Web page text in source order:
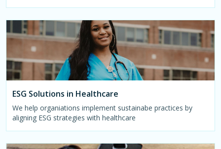
ESG Solutions in Healthcare
We help organiations implement sustainabe practices by
aligning ESG strategies with healthcare